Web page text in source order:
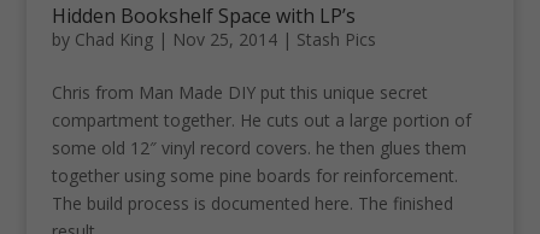
Hidden Bookshelf Space with LP’s
by Chad King| Nov 25, 2014| Stash Pics
Chris from Man Made DIY put this unique secret
compartment together. He cuts out a large portion of
some old 12″ vinyl record covers. he then glues them
together using some pine boards for reinforcement.
The build process is documented here. The finished